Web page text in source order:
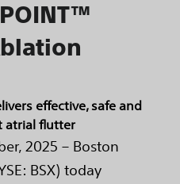
effective, safe and
atrial flutter
2025 – Boston
BSX) today